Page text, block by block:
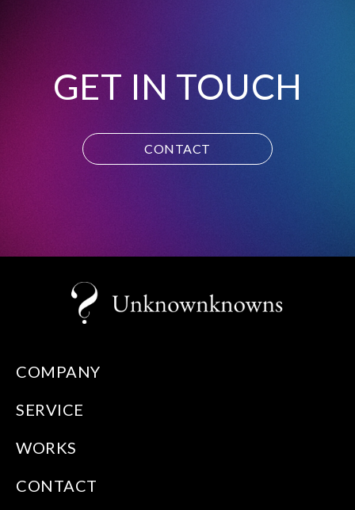
GET IN TOUCH
CONTACT
COMPANY
SERVICE
WORKS
CONTACT